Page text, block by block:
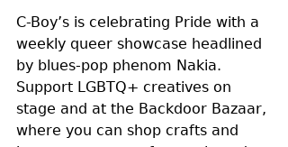
C-Boy’s is celebrating Pride with a
weekly queer showcase headlined
by blues-pop phenom Nakia.
Support LGBTQ+ creatives on
stage and at the Backdoor Bazaar,
where you can shop crafts and